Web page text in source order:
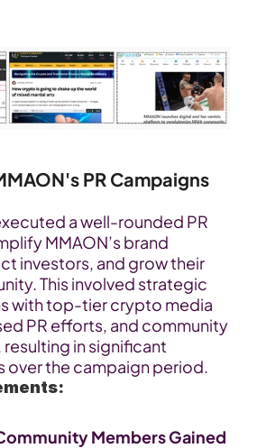
PR Campaigns
a well-rounded PR
MMAON’s brand
investors, and grow their
This involved strategic
with top-tier crypto media
PR efforts, and community
in significant
over the campaign period.
Members Gained